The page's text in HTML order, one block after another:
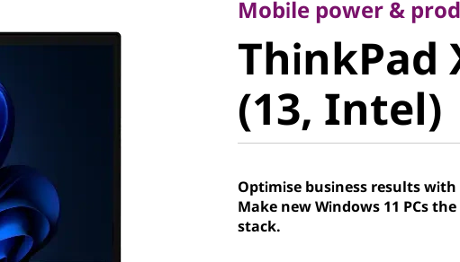
ThinkPad
(13, Intel)
Mobile power &
ThinkPad
(13, Intel)
Optimise business results with
Make new Windows 11 PCs
stack.